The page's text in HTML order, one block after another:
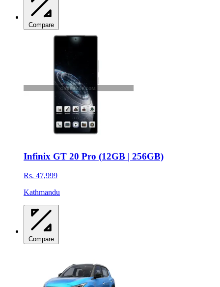
Compare
Infinix GT 20 Pro (12GB | 256GB)
Rs. 47,999
Kathmandu
Compare